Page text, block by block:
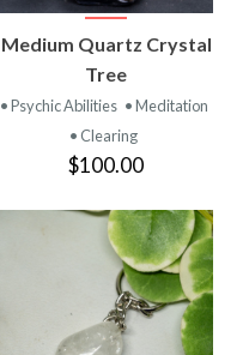
Medium Quartz Crystal
Tree
• Psychic Abilities • Meditation
• Clearing
$100.00